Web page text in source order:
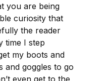
you are being
curiosity that
the reader
time I step
my boots and
and goggles to go
even get to the